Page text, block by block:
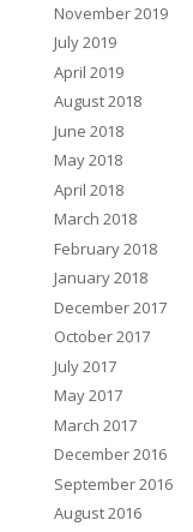
November 2019
July 2019
April 2019
August 2018
June 2018
May 2018
April 2018
March 2018
February 2018
January 2018
December 2017
October 2017
July 2017
May 2017
March 2017
December 2016
September 2016
August 2016